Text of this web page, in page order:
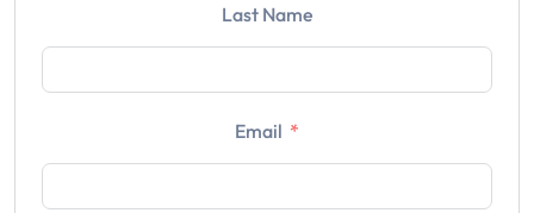
Last Name
Email